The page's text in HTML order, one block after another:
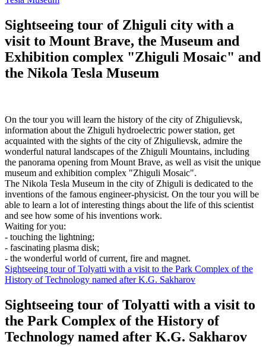
Sightseeing tour of Zhiguli city with a
visit to Mount Brave, the Museum and
Exhibition complex "Zhiguli Mosaic" and
the Nikola Tesla Museum
On the tour you will learn the history of the city of Zhigulievsk,
information about the Zhiguli hydroelectric power station, get
acquainted with the sights of the city of Zhigulievsk, admire the
wonderful natural landscapes of the Zhiguli Mountains, including
the panorama opening from Mount Brave, as well as visit the unique
museum and exhibition complex "Zhiguli Mosaic".
The Nikola Tesla Museum in the city of Zhiguli is dedicated to the
inventions of the famous engineer-physicist. On the tour you will be
able to learn a lot of interesting things about the life of this scientist
and see how some of his inventions work.
Waiting for you:
- touching the lightning;
- fascinating plasma disk;
- the wonderful world of current, fire and magnet.
Sightseeing tour of Tolyatti with a visit to the Park Complex of the
History of Technology named after K.G. Sakharov
Sightseeing tour of Tolyatti with a visit to
the Park Complex of the History of
Technology named after K.G. Sakharov